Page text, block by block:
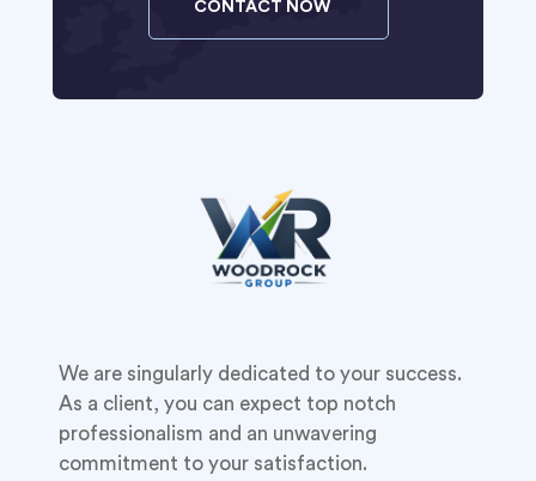
CONTACT NOW
We are singularly dedicated to your success.
As a client, you can expect top notch
professionalism and an unwavering
commitment to your satisfaction.